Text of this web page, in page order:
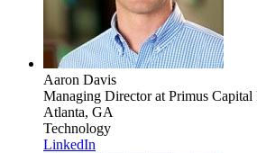
Aaron Davis
Managing Directorat Primus Capital
Atlanta, GA
Technology
LinkedIn